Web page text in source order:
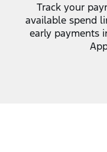
Track your
available spend
early payments